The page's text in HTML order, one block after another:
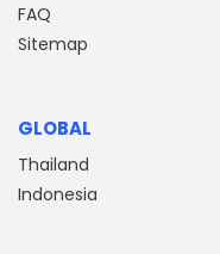
FAQ
Sitemap
GLOBAL
Thailand
Indonesia